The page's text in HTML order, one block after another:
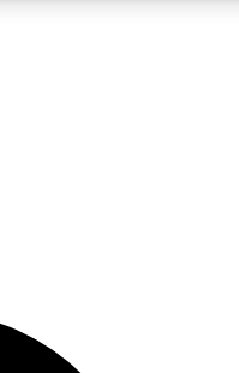
QUICK
your email below. We’ll